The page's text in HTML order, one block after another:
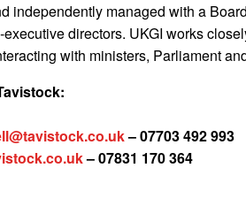
independently managed with a
directors. UKGI works
with ministers, Parliament
– 07703 492 993
– 07831 170 364